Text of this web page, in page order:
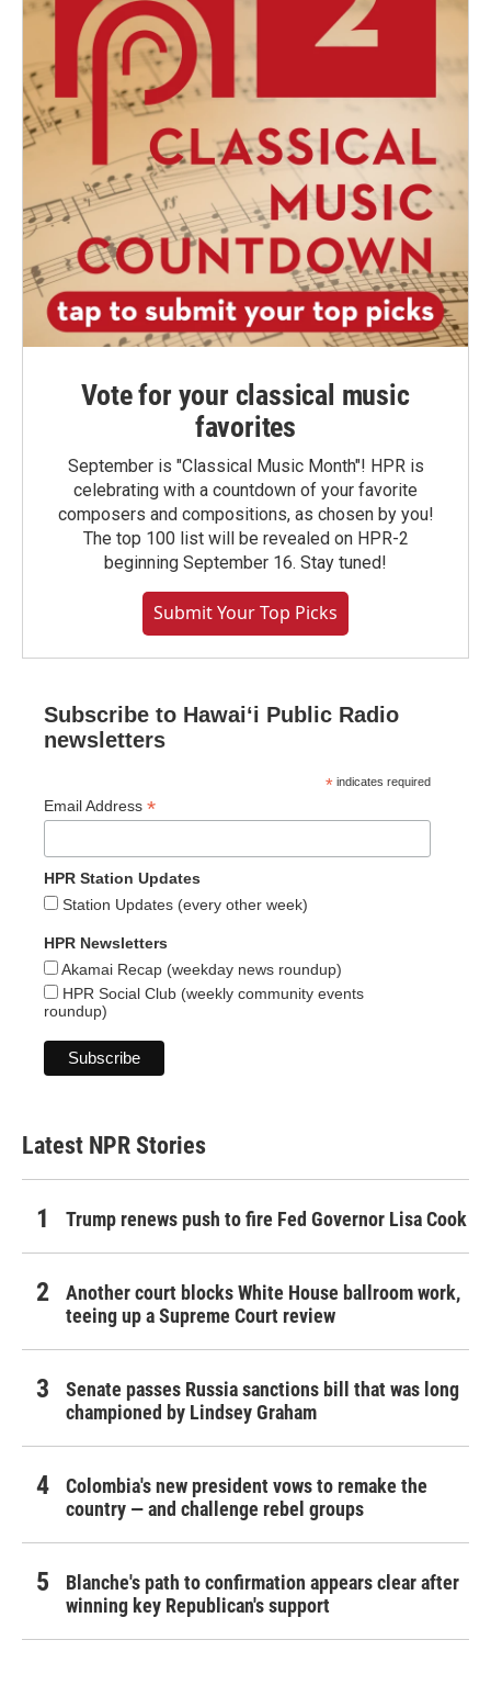
Vote for your classical music
favorites
September is "Classical Music Month"! HPR is
celebrating with a countdown of your favorite
composers and compositions, as chosen by you!
The top 100 list will be revealed on HPR-2
beginning September 16. Stay tuned!
Submit Your Top Picks
Subscribe to Hawaiʻi Public Radio
newsletters
* indicates required
Email Address *
HPR Station Updates
Station Updates (every other week)
HPR Newsletters
Akamai Recap (weekday news roundup)
HPR Social Club (weekly community events
roundup)
Latest NPR Stories
Trump renews push to fire Fed Governor Lisa Cook
Another court blocks White House ballroom work,
teeing up a Supreme Court review
Senate passes Russia sanctions bill that was long
championed by Lindsey Graham
Colombia's new president vows to remake the
country — and challenge rebel groups
Blanche's path to confirmation appears clear after
winning key Republican's support